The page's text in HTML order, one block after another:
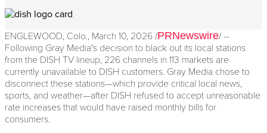
ENGLEWOOD, Colo., March 10, 2026 /PRNewswire/ --
Following Gray Media's decision to black out its local stations
from the DISH TV lineup, 226 channels in 113 markets are
currently unavailable to DISH customers. Gray Media chose to
disconnect these stations—which provide critical local news,
sports, and weather—after DISH refused to accept unreasonable
rate increases that would have raised monthly bills for
consumers.